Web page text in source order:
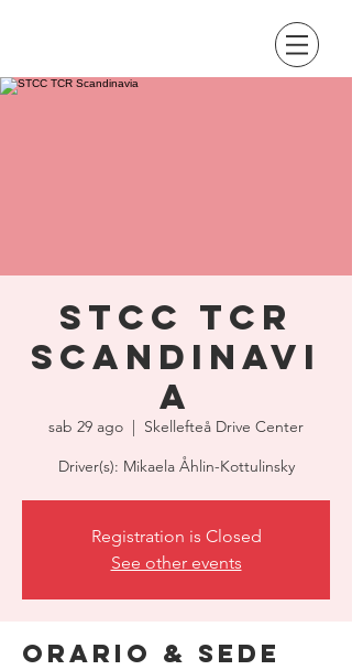
STCC TCR
Scandinavi
a
sab 29 ago
  |
Skellefteå Drive Center
Driver(s): Mikaela Åhlin-Kottulinsky
Registration is Closed
See other events
Orario & Sede